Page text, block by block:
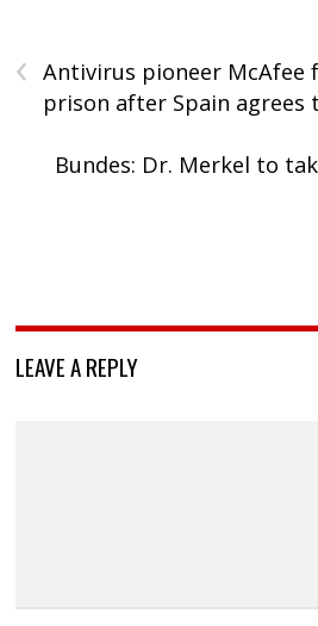
‹
Antivirus pioneer McAfee
prison after Spain agrees
Bundes: Dr. Merkel to
LEAVE A REPLY